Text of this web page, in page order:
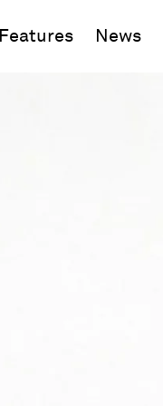
Features News